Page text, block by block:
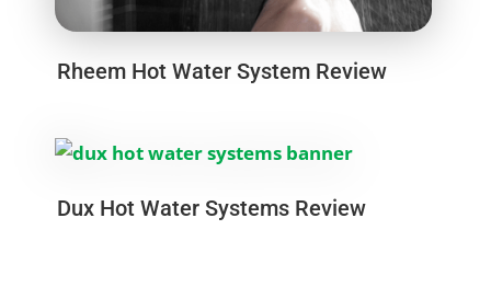
Rheem Hot Water System Review
Dux Hot Water Systems Review